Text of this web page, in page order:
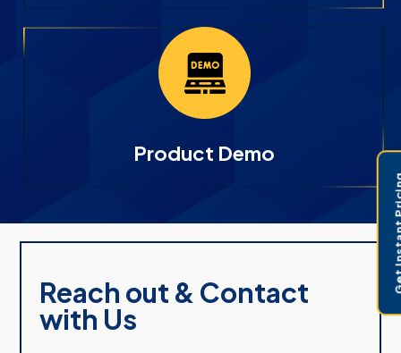
Product Demo
Reach out & Contact
with Us
Get